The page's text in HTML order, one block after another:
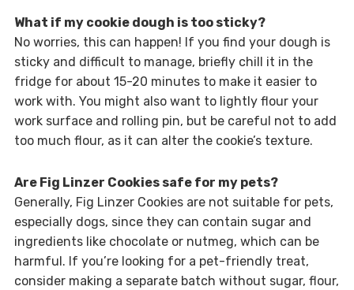
What if my cookie dough is too sticky?
No worries, this can happen! If you find your dough is
sticky and difficult to manage, briefly chill it in the
fridge for about 15-20 minutes to make it easier to
work with. You might also want to lightly flour your
work surface and rolling pin, but be careful not to add
too much flour, as it can alter the cookie’s texture.
Are Fig Linzer Cookies safe for my pets?
Generally, Fig Linzer Cookies are not suitable for pets,
especially dogs, since they can contain sugar and
ingredients like chocolate or nutmeg, which can be
harmful. If you’re looking for a pet-friendly treat,
consider making a separate batch without sugar, flour,